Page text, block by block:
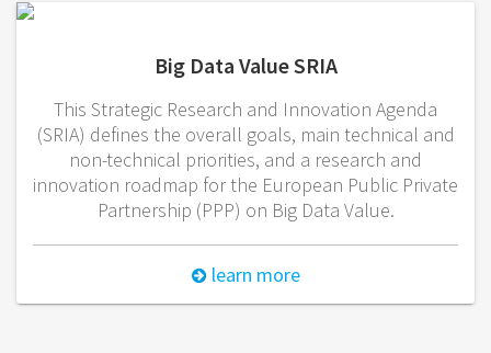
Big Data Value SRIA
This Strategic Research and Innovation Agenda
(SRIA) defines the overall goals, main technical and
non-technical priorities, and a research and
innovation roadmap for the European Public Private
Partnership (PPP) on Big Data Value.
learn more